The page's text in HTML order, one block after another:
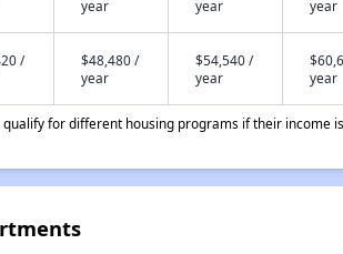
year
year
year
/
$48,480 /
year
$54,540 /
year
year
for different housing programs if their income